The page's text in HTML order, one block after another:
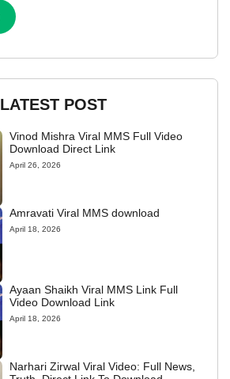
LATEST POST
Vinod Mishra Viral MMS Full Video
Download Direct Link
April 26, 2026
Amravati Viral MMS download
April 18, 2026
Ayaan Shaikh Viral MMS Link Full
Video Download Link
April 18, 2026
Narhari Zirwal Viral Video: Full News,